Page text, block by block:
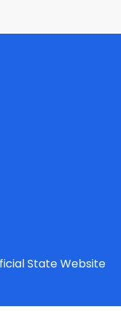
State Website